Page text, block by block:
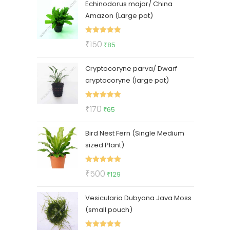
was:
₹400.
is:
₹210.
Echinodorus major/ China
Amazon (Large pot)
Rated
₹150 Original
was:
₹150.
₹85
is:
₹85.
Cryptocoryne parva/ Dwarf
cryptocoryne (large pot)
Rated
₹170 Original
was:
₹170.
₹65
is:
₹65.
Bird Nest Fern (Single Medium
sized Plant)
Rated5.00
₹500 Original
was:
₹500.
₹129
is:
₹129.
Vesicularia Dubyana Java Moss
(small pouch)